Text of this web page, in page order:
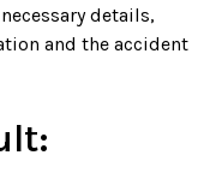
details,
and the accident